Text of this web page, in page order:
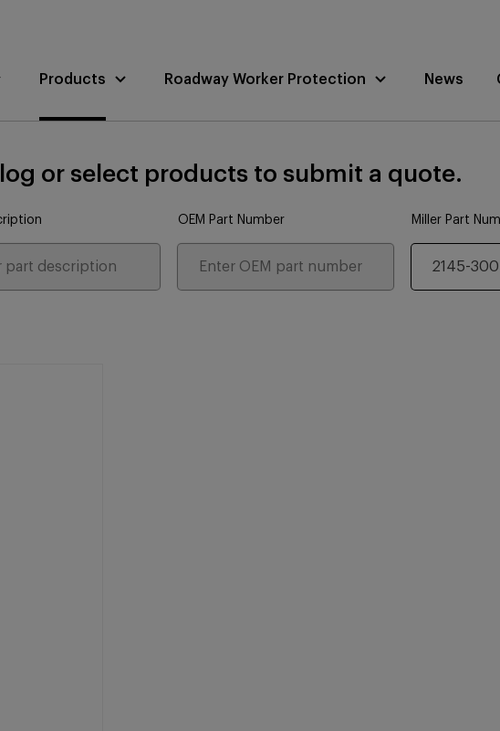
Products Roadway Worker Protection News
or select products to submit a quote.
OEM Part Number Miller Part